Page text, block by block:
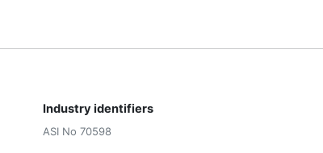
Industry identifiers
ASI No 70598